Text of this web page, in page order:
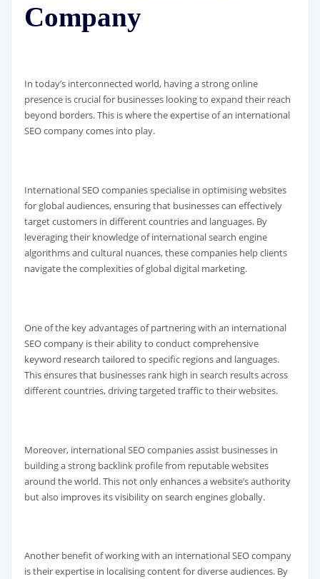
Company
In today’s interconnected world, having a strong online
presence is crucial for businesses looking to expand their reach
beyond borders. This is where the expertise of an international
SEO company comes into play.
International SEO companies specialise in optimising websites
for global audiences, ensuring that businesses can effectively
target customers in different countries and languages. By
leveraging their knowledge of international search engine
algorithms and cultural nuances, these companies help clients
navigate the complexities of global digital marketing.
One of the key advantages of partnering with an international
SEO company is their ability to conduct comprehensive
keyword research tailored to specific regions and languages.
This ensures that businesses rank high in search results across
different countries, driving targeted traffic to their websites.
Moreover, international SEO companies assist businesses in
building a strong backlink profile from reputable websites
around the world. This not only enhances a website’s authority
but also improves its visibility on search engines globally.
Another benefit of working with an international SEO company
is their expertise in localising content for diverse audiences. By